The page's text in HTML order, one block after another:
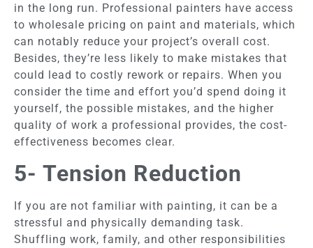
in the long run. Professional painters have access
to wholesale pricing on paint and materials, which
can notably reduce your project’s overall cost.
Besides, they’re less likely to make mistakes that
could lead to costly rework or repairs. When you
consider the time and effort you’d spend doing it
yourself, the possible mistakes, and the higher
quality of work a professional provides, the cost-
effectiveness becomes clear.
5- Tension Reduction
If you are not familiar with painting, it can be a
stressful and physically demanding task.
Shuffling work, family, and other responsibilities